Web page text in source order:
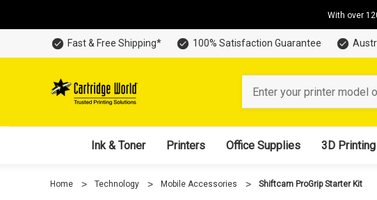
With over
Fast & Free Shipping* 100% Satisfaction Guarantee
Ink & Toner Printers Office Supplies 3D Printing
Home Technology Mobile Accessories Shiftcam ProGrip Starter Kit